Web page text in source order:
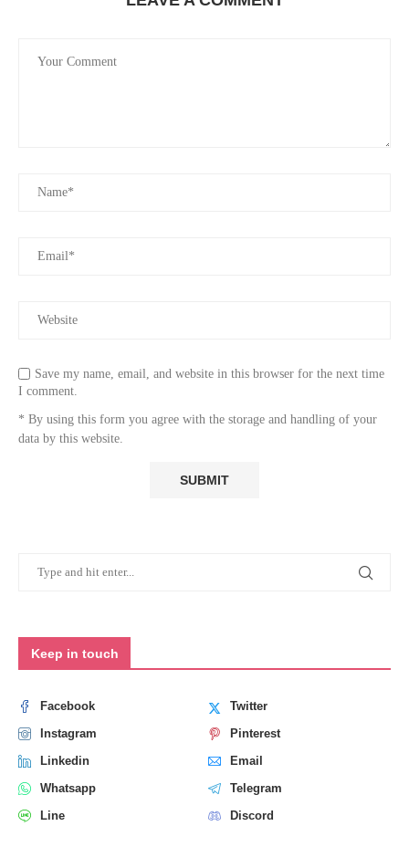
Save my name, email, and website in this browser for the next time
I comment.
* By using this form you agree with the storage and handling of your
data by this website.
Keep in touch
Facebook
Twitter
Instagram
Pinterest
Linkedin
Email
Whatsapp
Telegram
Line
Discord